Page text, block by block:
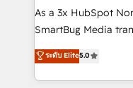
custom AI agents,
total reporting clarity. Security & Compliance:
security. 🏆 Why Bluleadz? GTM OS Partner | 16+
Years Experience |
As a 3x HubSpot
SmartBug Media
into a revenue
includes specialized
Software) and Point
ระดับ Elite5.0